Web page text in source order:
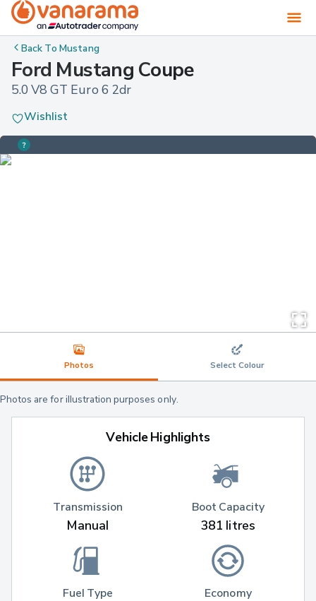
Back ToMustang
Ford Mustang Coupe
5.0 V8 GT Euro 6 2dr
Wishlist
Photos Select Colour
Photos are for illustration purposes only.
Vehicle Highlights
Transmission
Manual
Fuel Type
Boot Capacity
381 litres
Economy